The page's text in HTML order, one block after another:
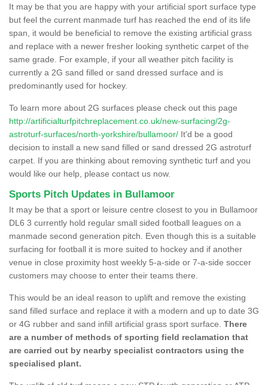
It may be that you are happy with your artificial sport surface type
but feel the current manmade turf has reached the end of its life
span, it would be beneficial to remove the existing artificial grass
and replace with a newer fresher looking synthetic carpet of the
same grade. For example, if your all weather pitch facility is
currently a 2G sand filled or sand dressed surface and is
predominantly used for hockey.
To learn more about 2G surfaces please check out this page
http://artificialturfpitchreplacement.co.uk/new-surfacing/2g-
astroturf-surfaces/north-yorkshire/bullamoor/ It'd be a good
decision to install a new sand filled or sand dressed 2G astroturf
carpet. If you are thinking about removing synthetic turf and you
would like our help, please contact us now.
Sports Pitch Updates in Bullamoor
It may be that a sport or leisure centre closest to you in Bullamoor
DL6 3 currently hold regular small sided football leagues on a
manmade second generation pitch. Even though this is a suitable
surfacing for football it is more suited to hockey and if another
venue in close proximity host weekly 5-a-side or 7-a-side soccer
customers may choose to enter their teams there.
This would be an ideal reason to uplift and remove the existing
sand filled surface and replace it with a modern and up to date 3G
or 4G rubber and sand infill artificial grass sport surface. There
are a number of methods of sporting field reclamation that
are carried out by nearby specialist contractors using the
specialised plant.